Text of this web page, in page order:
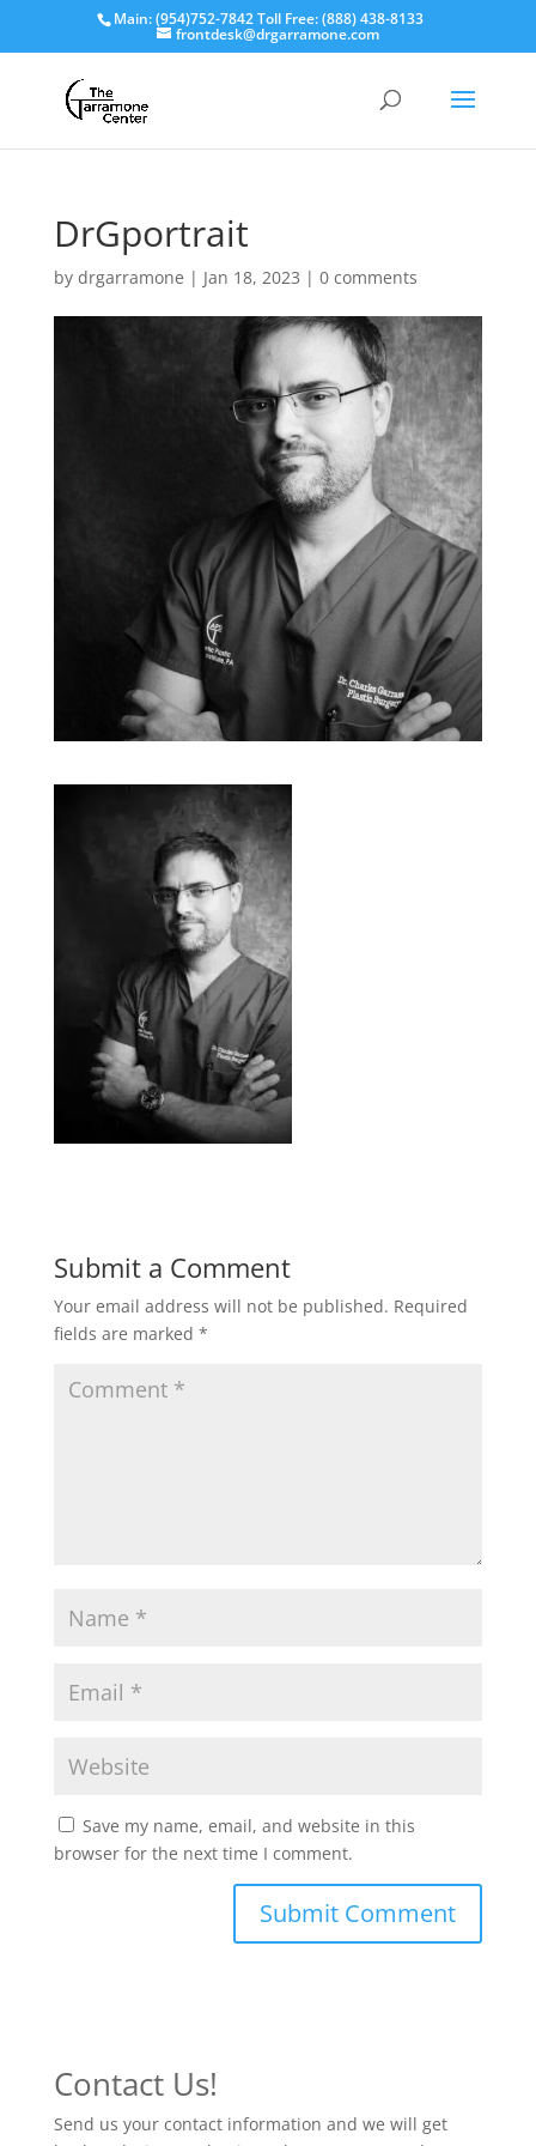
Main: (954)752-7842 Toll Free: (888) 438-8133
frontdesk@drgarramone.com
DrGportrait
by drgarramone | Jan 18, 2023 | 0 comments
Submit a Comment
Your email address will not be published. Required
fields are marked *
Save my name, email, and website in this
browser for the next time I comment.
Contact Us!
Send us your contact information and we will get